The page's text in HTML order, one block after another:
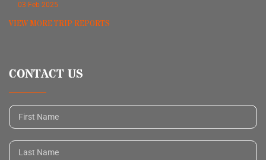
03 Feb 2025
VIEW MORE TRIP REPORTS
CONTACT US